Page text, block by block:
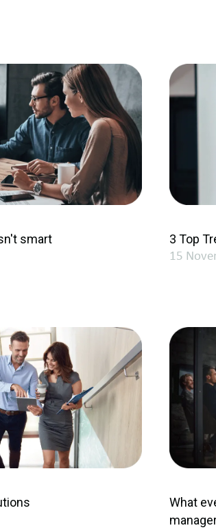
smart 3 Top
15
What